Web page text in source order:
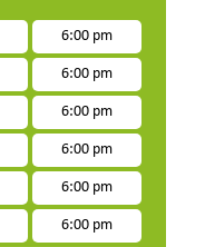
6:00 pm
6:00 pm
6:00 pm
6:00 pm
6:00 pm
6:00 pm